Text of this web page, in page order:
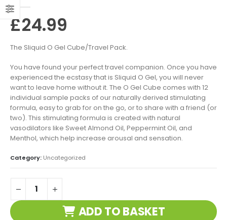
£24.99
The Sliquid O Gel Cube/Travel Pack.
You have found your perfect travel companion. Once you have
experienced the ecstasy that is Sliquid O Gel, you will never
want to leave home without it. The O Gel Cube comes with 12
individual sample packs of our naturally derived stimulating
formula, easy to grab for on the go, or to share with a friend (or
two). This stimulating formula is created with natural
vasodilators like Sweet Almond Oil, Peppermint Oil, and
Menthol, which help increase arousal and sensation.
Category: Uncategorized
ADD TO BASKET